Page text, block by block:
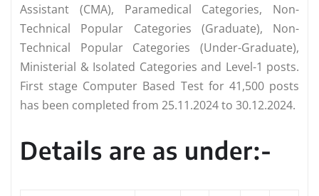
Assistant (CMA), Paramedical Categories, Non-
Technical Popular Categories (Graduate), Non-
Technical Popular Categories (Under-Graduate),
Ministerial & Isolated Categories and Level-1 posts.
First stage Computer Based Test for 41,500 posts
has been completed from 25.11.2024 to 30.12.2024.
Details are as under:-